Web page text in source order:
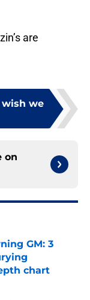
are
we
on
GM: 3
chart